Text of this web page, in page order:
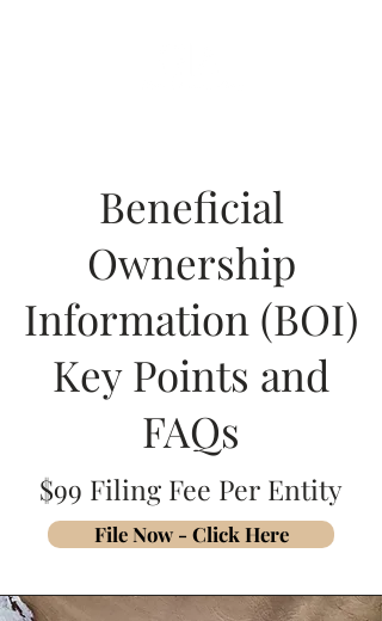
Beneficial
Ownership
Information (BOI)
Key Points and
FAQs
$99 Filing Fee Per Entity
File Now - Click Here